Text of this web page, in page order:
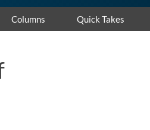
Columns Quick Takes